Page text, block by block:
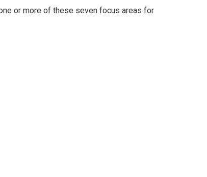
or more of these seven focus areas for